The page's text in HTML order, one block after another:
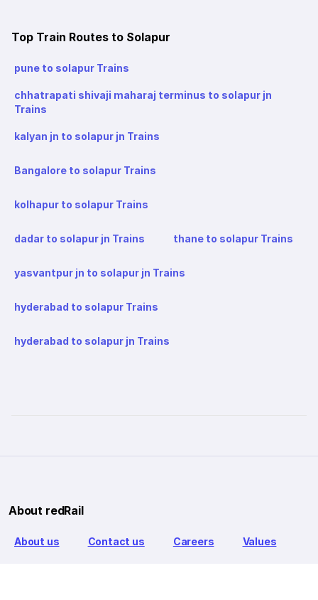
Top Train Routes to Solapur
pune to solapur Trains
chhatrapati shivaji maharaj terminus to solapur jn
Trains
kalyan jn to solapur jn Trains
Bangalore to solapur Trains
kolhapur to solapur Trains
dadar to solapur jn Trains thane to solapur Trains
yasvantpur jn to solapur jn Trains
hyderabad to solapur Trains
hyderabad to solapur jn Trains
About redRail
About us Contact us Careers Values